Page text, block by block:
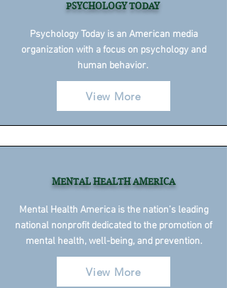
PSYCHOLOGY TODAY
Psychology Today is an American media
organization with a focus on psychology and
human behavior.
View More
MENTAL HEALTH AMERICA
Mental Health America is the nation’s leading
national nonprofit dedicated to the promotion of
mental health, well-being, and prevention.
View More